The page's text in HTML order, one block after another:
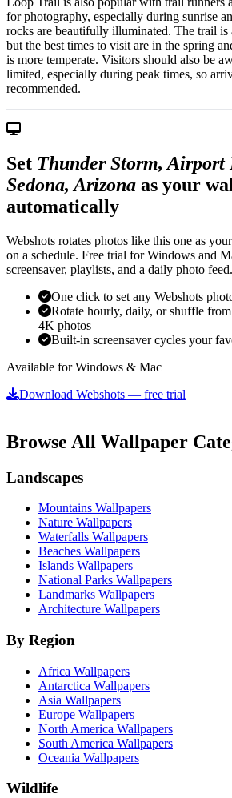
for photography, especially during sunrise
rocks are beautifully illuminated. The trail is
but the best times to visit are in the spring
is more temperate. Visitors should also be
limited, especially during peak times, so
recommended.
Set Thunder Storm, Airport
Sedona, Arizona as your
automatically
Webshots rotates photos like this one as
on a schedule. Free trial for Windows and
screensaver, playlists, and a daily photo feed.
One click to set any Webshots
Rotate hourly, daily, or shuffle
4K photos
Built-in screensaver cycles your
Available for Windows & Mac
Download Webshots — free trial
Browse All Wallpaper
Landscapes
Mountains Wallpapers
Nature Wallpapers
Waterfalls Wallpapers
Beaches Wallpapers
Islands Wallpapers
National Parks Wallpapers
Landmarks Wallpapers
Architecture Wallpapers
By Region
Africa Wallpapers
Antarctica Wallpapers
Asia Wallpapers
Europe Wallpapers
North America Wallpapers
South America Wallpapers
Oceania Wallpapers
Wildlife